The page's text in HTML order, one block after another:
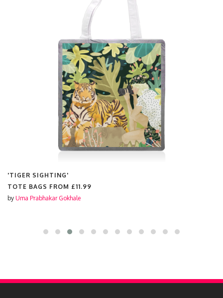
'TIGER SIGHTING'
TOTE BAGS FROM £11.99
by Uma Prabhakar Gokhale